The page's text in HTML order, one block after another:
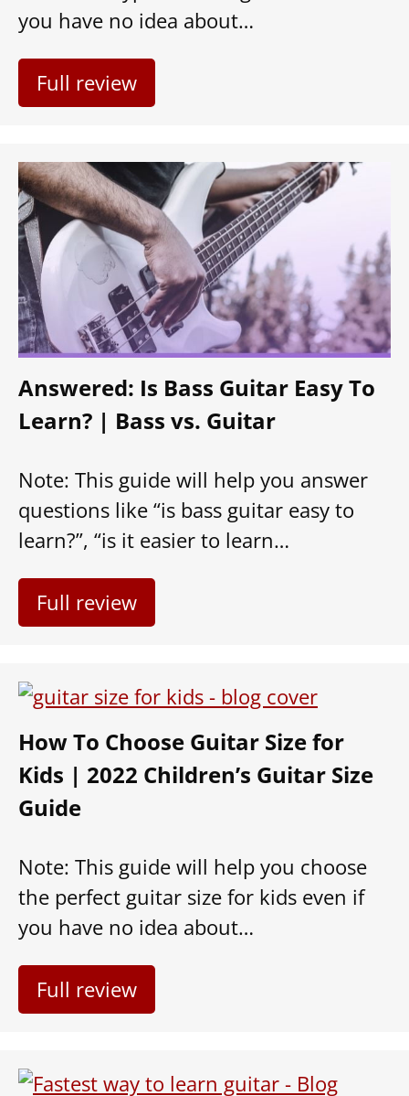
you have no idea about…
Full review
Answered: Is Bass Guitar Easy To
Learn? | Bass vs. Guitar
Note: This guide will help you answer
questions like “is bass guitar easy to
learn?”, “is it easier to learn…
Full review
How To Choose Guitar Size for
Kids | 2022 Children’s Guitar Size
Guide
Note: This guide will help you choose
the perfect guitar size for kids even if
you have no idea about…
Full review